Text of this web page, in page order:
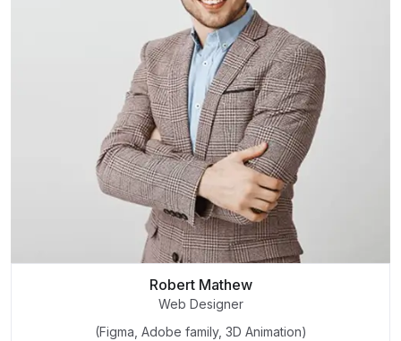
Robert Mathew
Web Designer
(Figma, Adobe family, 3D Animation)